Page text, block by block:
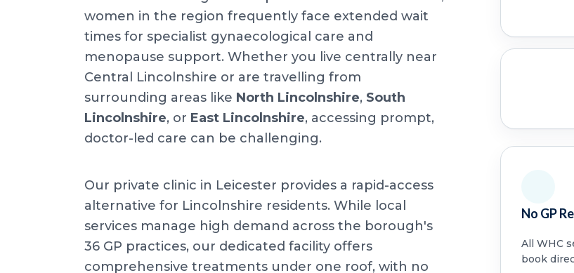
women in the region frequently face extended wait
times for specialist gynaecological care and
menopause support. Whether you live centrally near
Central Lincolnshire or are travelling from
surrounding areas like North Lincolnshire, South
Lincolnshire, or East Lincolnshire, accessing prompt,
doctor-led care can be challenging.
Our private clinic in Leicester provides a rapid-access
alternative for Lincolnshire residents. While local
services manage high demand across the borough's
36 GP practices, our dedicated facility offers
comprehensive treatments under one roof, with no
No GP
All WHC
book